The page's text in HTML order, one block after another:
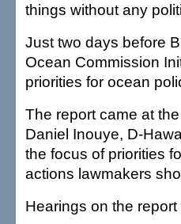
things without any
Just two days before
Ocean Commission
priorities for ocean
The report came at
Daniel Inouye, D-
the focus of priorities
actions lawmakers
Hearings on the